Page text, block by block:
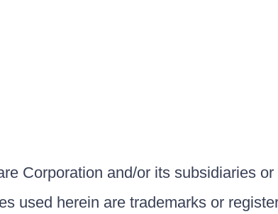
Corporation and/or its subsidiaries
used herein are trademarks or